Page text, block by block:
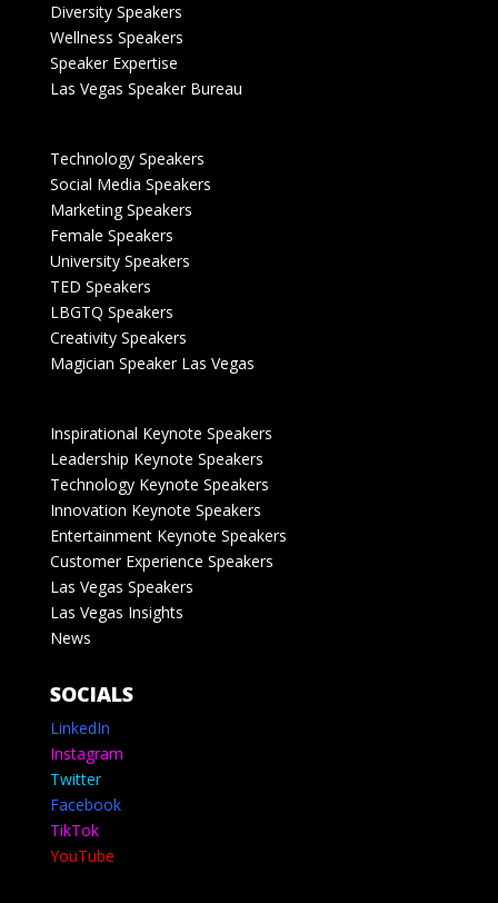
Diversity Speakers
Wellness Speakers
Speaker Expertise
Las Vegas Speaker Bureau
Technology Speakers
Social Media Speakers
Marketing Speakers
Female Speakers
University Speakers
TED Speakers
LBGTQ Speakers
Creativity Speakers
Magician Speaker Las Vegas
Inspirational Keynote Speakers
Leadership Keynote Speakers
Technology Keynote Speakers
Innovation Keynote Speakers
Entertainment Keynote Speakers
Customer Experience Speakers
Las Vegas Speakers
Las Vegas Insights
News
SOCIALS
LinkedIn
Instagram
Twitter
Facebook
TikTok
YouTube